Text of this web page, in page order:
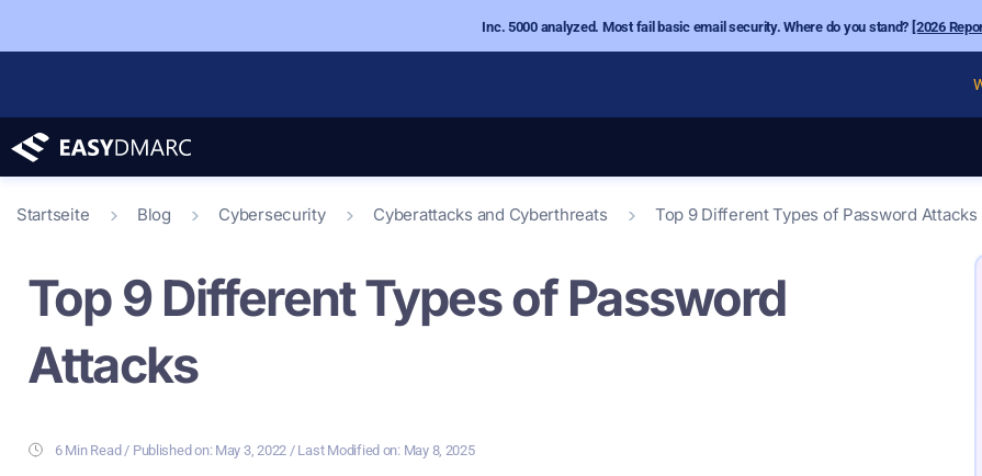
Inc. 5000 analyzed. Most fail basic email security. Where do you stand? [2026
Startseite Blog Cybersecurity Cyberattacks and Cyberthreats Top 9 Different Types of Password Attacks
Top 9 Different Types of Password
Attacks
6 Min Read / Published on: May 3, 2022 / Last Modified on: May 8, 2025